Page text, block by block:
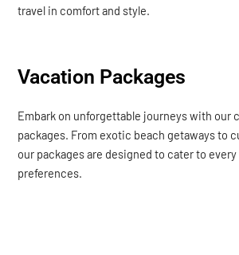
travel in comfort and style.
Vacation Packages
Embark on unforgettable journeys with our
packages. From exotic beach getaways to
our packages are designed to cater to every
preferences.